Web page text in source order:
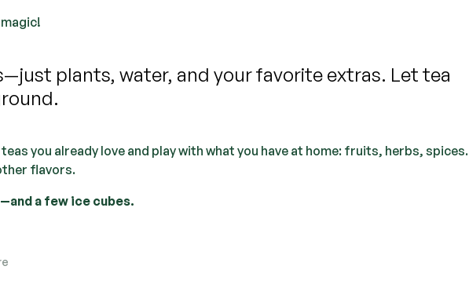
plants, water, and your favorite extras. Let tea
you already love and play with what you have at home: fruits, herbs, spices.
flavors.
a few ice cubes.